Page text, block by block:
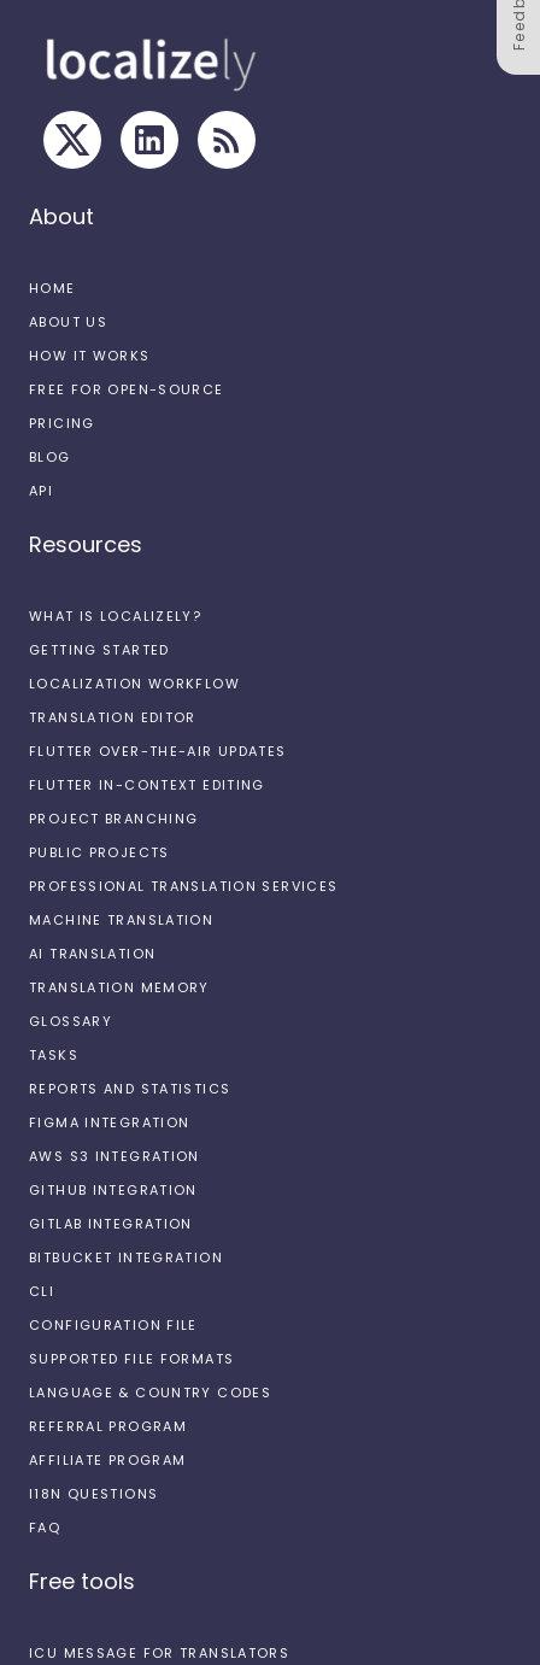
About
HOME
ABOUT US
HOW IT WORKS
FREE FOR OPEN-SOURCE
PRICING
BLOG
API
Resources
WHAT IS LOCALIZELY?
GETTING STARTED
LOCALIZATION WORKFLOW
TRANSLATION EDITOR
FLUTTER OVER-THE-AIR UPDATES
FLUTTER IN-CONTEXT EDITING
PROJECT BRANCHING
PUBLIC PROJECTS
PROFESSIONAL TRANSLATION SERVICES
MACHINE TRANSLATION
AI TRANSLATION
TRANSLATION MEMORY
GLOSSARY
TASKS
REPORTS AND STATISTICS
FIGMA INTEGRATION
AWS S3 INTEGRATION
GITHUB INTEGRATION
GITLAB INTEGRATION
BITBUCKET INTEGRATION
CLI
CONFIGURATION FILE
SUPPORTED FILE FORMATS
LANGUAGE & COUNTRY CODES
REFERRAL PROGRAM
AFFILIATE PROGRAM
I18N QUESTIONS
FAQ
Free tools
ICU MESSAGE FOR TRANSLATORS